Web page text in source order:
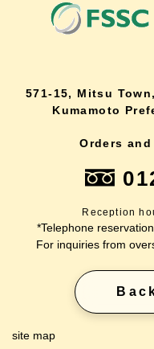
571-15, Mitsu
Kumamoto
Orders
Reception
*Telephone
For inquiries from
site map